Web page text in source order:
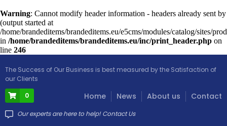
Warning: Cannot modify header information - headers already sent by
(output started at
/home/brandeditems/brandeditems.eu/e5cms/modules/catalog/sites/
in /home/brandeditems/brandeditems.eu/inc/print_header.php on
line 246
The Success of Our Business is best measured by the Satisfaction of
our Clients
0
Home News About us Contact
Our experts are here to help! Contact Us